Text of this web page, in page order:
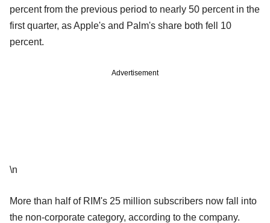
percent from the previous period to nearly 50 percent in the
first quarter, as Apple's and Palm's share both fell 10
percent.
Advertisement
\n
More than half of RIM's 25 million subscribers now fall into
the non-corporate category, according to the company.